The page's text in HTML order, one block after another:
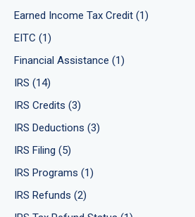
Earned Income Tax Credit (1)
EITC (1)
Financial Assistance (1)
IRS (14)
IRS Credits (3)
IRS Deductions (3)
IRS Filing (5)
IRS Programs (1)
IRS Refunds (2)